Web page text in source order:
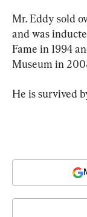
Mr. Eddy sold
and was
Fame in 1994
Museum in
He is survived